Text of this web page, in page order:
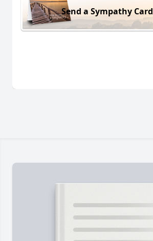
Send a Sympathy Card